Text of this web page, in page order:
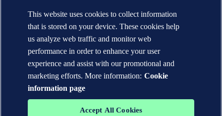
Terms of use
Copyright © DNV AS 2026
Cookie information
This website uses cookies to collect information
that is stored on your device. These cookies help
us analyze web traffic and monitor web
performance in order to enhance your user
experience and assist with our promotional and
marketing efforts. More information: Cookie
information page
Accept All Cookies